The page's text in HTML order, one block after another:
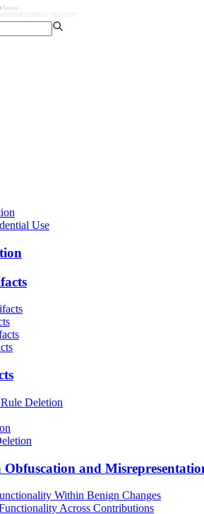
Use
Deletion
and
Within Benign Changes
Across Contributions